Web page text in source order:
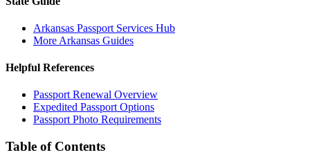
Arkansas Passport Services Hub
More Arkansas Guides
Helpful References
Passport Renewal Overview
Expedited Passport Options
Passport Photo Requirements
Table of Contents